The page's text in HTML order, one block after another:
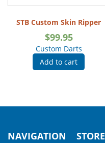
STB Custom Skin Ripper
$99.95
Custom Darts
Add to cart
NAVIGATION STORE